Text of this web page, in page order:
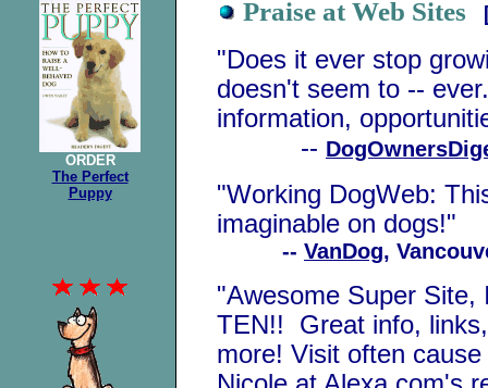
ORDER
The Perfect
Puppy
Praise at Web Sites
"Does it ever stop
doesn't seem to --
information,
--
"Working DogWeb:
imaginable on dogs!"
-- VanDog,
"Awesome Super Site,
TEN!! Great info,
more! Visit often